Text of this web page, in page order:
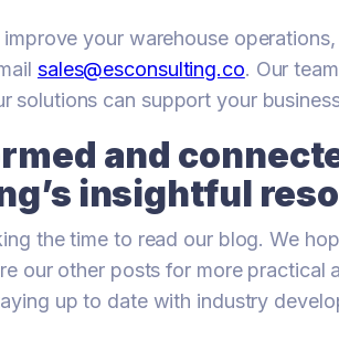
improve your warehouse
sales@esconsulting.co. Our
solutions can support your
and
insightful
the time to read our blog. We
our other posts for more practical
up to date with industry